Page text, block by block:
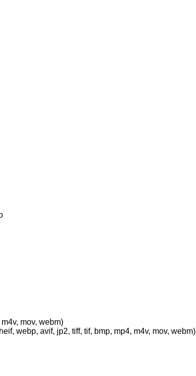
mov, webm)
webp, avif, jp2, tiff, tif, bmp, mp4, m4v, mov, webm)